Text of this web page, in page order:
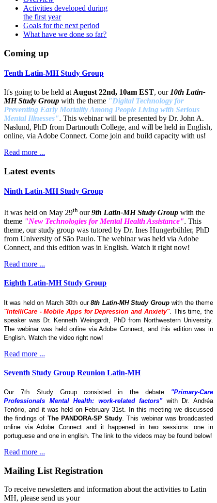
Activities developed during
the first year
Goals for the next period
What have we done so far?
Coming up
Tenth Latin-MH Study Group
It's going to be held atAugust 22nd, 10am EST, our10th Latin-
MH Study Group with the theme "Digital Technology for
Preventing Early Mortality Among People Living with Serious
Mental Illnesses". This webinar will be presented by Dr. John A.
Naslund, PhD from Dartmouth College, and will be held in English,
online, via Adobe Connect. Come join and build capacity with us!
Read more ...
Latest events
Ninth Latin-MH Study Group
It was held on May 29th our9th Latin-MH Study Group with the
theme "New Technologies for Mental Health Assistance". This
theme, our study group was tutored by Dr. Ines Hungerbühler, PhD
from University of São Paulo. The webinar was held via Adobe
Connect, and this edition was in English. Watch it right now!
Read more ...
Eighth Latin-MH Study Group
It was held on March 30th our8th Latin-MH Study Groupwith the theme
"IntelliCare - Mobile Apps for Depression and Anxiety". This time, the
speaker was Dr. Kenneth Weingardt, PhD from Northwestern University.
The webinar was held online via Adobe Connect, and this edition was in
English. Watch the video right now!
Read more ...
Seventh Study Group Reunion Latin-MH
Our 7th Study Group consisted in the debate "Primary-Care
Professionals Mental Health: work-related factors"with Dr. Andréa
Tenório, and it was held on February 31st. In this meeting we discussed
the findings of The PANDORA-SP Study. This webinar was broadcasted
online via Adobe Connect and it happened in two sessions: one in
portuguese and one in english. The link to the videos may be found below!
Read more ...
Mailing List Registration
To receive newsletters and information about the activities to Latin
MH, please send us your